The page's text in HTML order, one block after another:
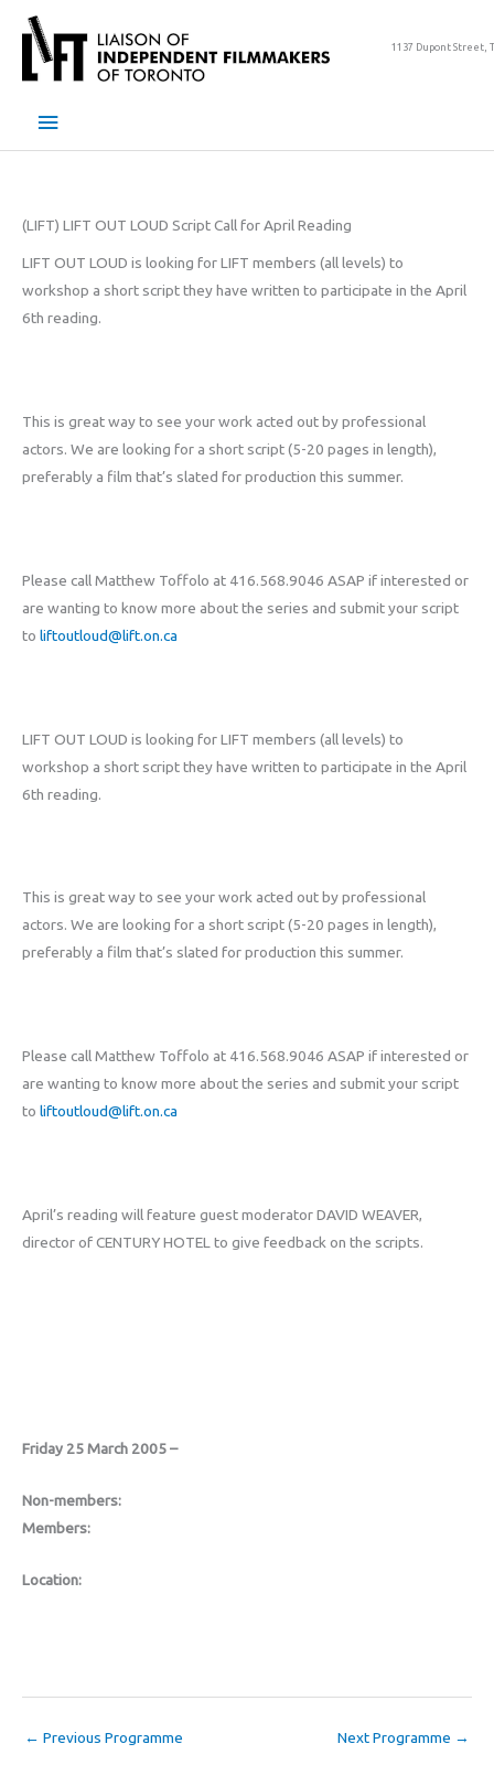
content
1137 Dupont Street,
Main
(LIFT) LIFT OUT LOUD Script Call for April Reading
LIFT OUT LOUD is looking for LIFT members (all levels) to
workshop a short script they have written to participate in the April
6th reading.
This is great way to see your work acted out by professional
actors. We are looking for a short script (5-20 pages in length),
preferably a film that’s slated for production this summer.
Please call Matthew Toffolo at 416.568.9046 ASAP if interested or
are wanting to know more about the series and submit your script
to liftoutloud@lift.on.ca
LIFT OUT LOUD is looking for LIFT members (all levels) to
workshop a short script they have written to participate in the April
6th reading.
This is great way to see your work acted out by professional
actors. We are looking for a short script (5-20 pages in length),
preferably a film that’s slated for production this summer.
Please call Matthew Toffolo at 416.568.9046 ASAP if interested or
are wanting to know more about the series and submit your script
to liftoutloud@lift.on.ca
April’s reading will feature guest moderator DAVID WEAVER,
director of CENTURY HOTEL to give feedback on the scripts.
Friday 25 March 2005 –
Non-members:
Members:
Location:
← Previous Programme Next Programme →